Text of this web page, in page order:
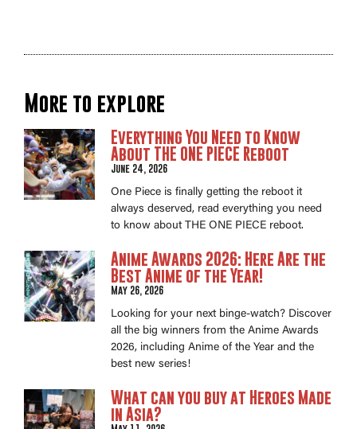
More to explore
Everything You Need to Know
About THE ONE PIECE Reboot
June 24, 2026
One Piece is finally getting the reboot it
always deserved, read everything you need
to know about THE ONE PIECE reboot.
Anime Awards 2026: Here Are the
Best Anime of the Year!
May 26, 2026
Looking for your next binge-watch? Discover
all the big winners from the Anime Awards
2026, including Anime of the Year and the
best new series!
What can you buy at Heroes Made
in Asia?